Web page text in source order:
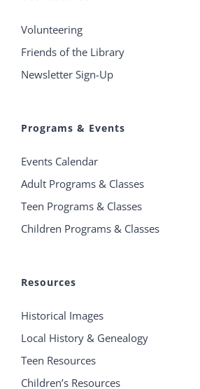
Volunteering
Friends of the Library
Newsletter Sign-Up
Programs & Events
Events Calendar
Adult Programs & Classes
Teen Programs & Classes
Children Programs & Classes
Resources
Historical Images
Local History & Genealogy
Teen Resources
Children’s Resources